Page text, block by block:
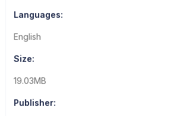
Languages:
English
Size:
19.03MB
Publisher: